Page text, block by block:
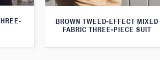
BROWN TWEED-EFFECT MIXED
FABRIC THREE-PIECE SUIT